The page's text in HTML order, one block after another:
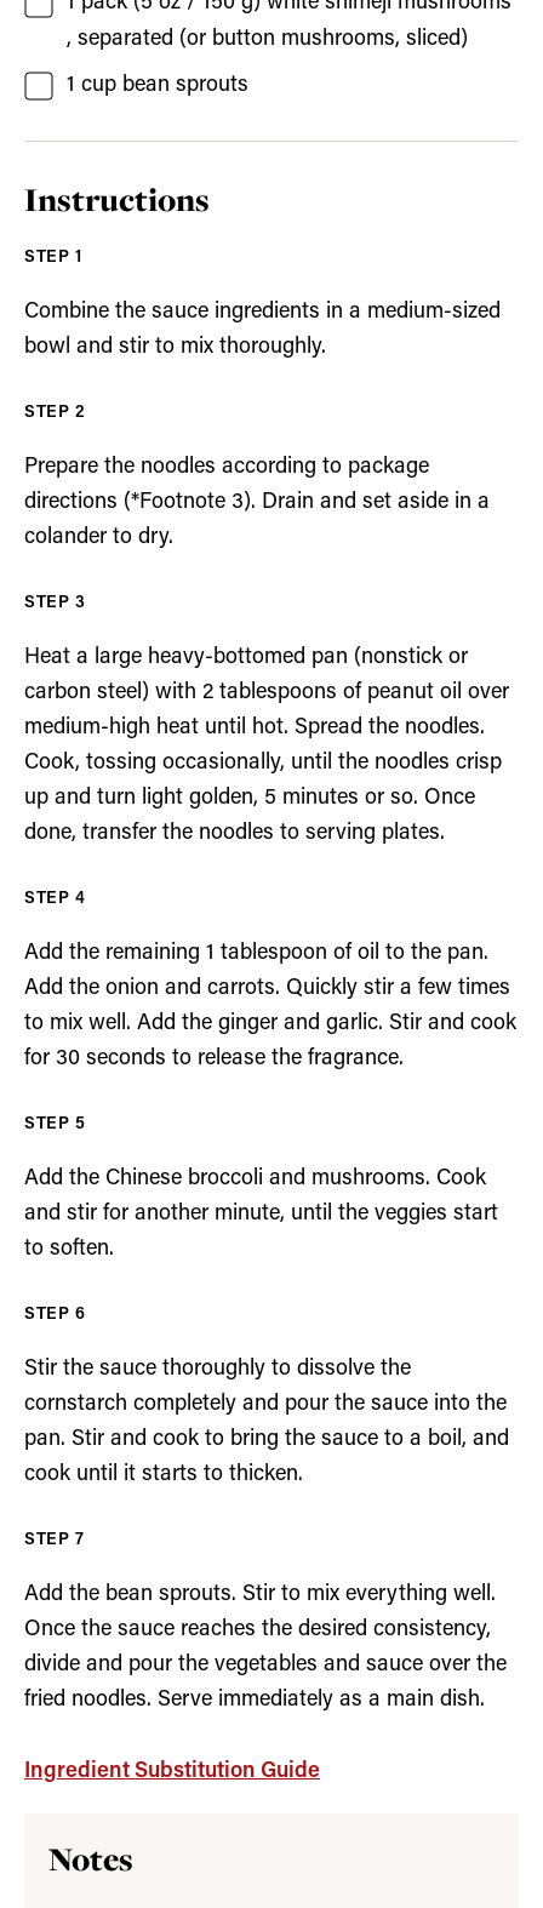
, separated (or button mushrooms, sliced)
1 cup bean sprouts
Instructions
Combine the sauce ingredients in a medium-sized
bowl and stir to mix thoroughly.
Prepare the noodles according to package
directions (*Footnote 3). Drain and set aside in a
colander to dry.
Heat a large heavy-bottomed pan (nonstick or
carbon steel) with 2 tablespoons of peanut oil over
medium-high heat until hot. Spread the noodles.
Cook, tossing occasionally, until the noodles crisp
up and turn light golden, 5 minutes or so. Once
done, transfer the noodles to serving plates.
Add the remaining 1 tablespoon of oil to the pan.
Add the onion and carrots. Quickly stir a few times
to mix well. Add the ginger and garlic. Stir and cook
for 30 seconds to release the fragrance.
Add the Chinese broccoli and mushrooms. Cook
and stir for another minute, until the veggies start
to soften.
Stir the sauce thoroughly to dissolve the
cornstarch completely and pour the sauce into the
pan. Stir and cook to bring the sauce to a boil, and
cook until it starts to thicken.
Add the bean sprouts. Stir to mix everything well.
Once the sauce reaches the desired consistency,
divide and pour the vegetables and sauce over the
fried noodles. Serve immediately as a main dish.
Ingredient Substitution Guide
Notes